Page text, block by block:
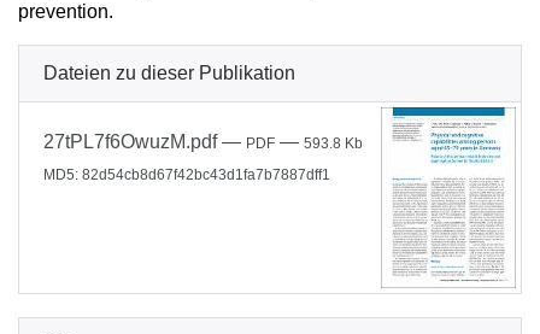
prevention.
Dateien zu dieser Publikation
27tPL7f6OwuzM.pdf— PDF — 593.8 Kb
MD5: 82d54cb8d67f42bc43d1fa7b7887dff1